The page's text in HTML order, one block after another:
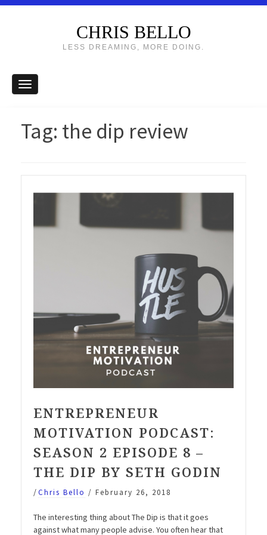
CHRIS BELLO
LESS DREAMING, MORE DOING.
Tag: the dip review
ENTREPRENEUR
MOTIVATION PODCAST:
SEASON 2 EPISODE 8 –
THE DIP BY SETH GODIN
/Chris Bello / February 26, 2018
The interesting thing about The Dip is that it goes
against what many people advise. You often hear that